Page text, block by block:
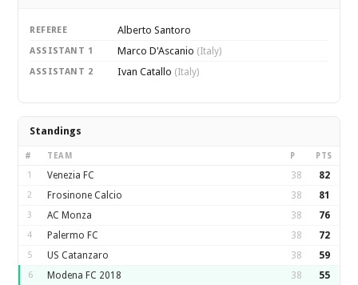
REFEREE Alberto Santoro
ASSISTANT 1 Marco D'Ascanio (Italy)
ASSISTANT 2 Ivan Catallo (Italy)
Standings
# TEAM P PTS
1 Venezia FC 38 82
2 Frosinone Calcio 38 81
3 AC Monza 38 76
4 Palermo FC 38 72
5 US Catanzaro 38 59
6 Modena FC 2018 38 55